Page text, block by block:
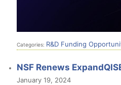
Categories: R&D Funding
NSF Renews
January 19, 2024